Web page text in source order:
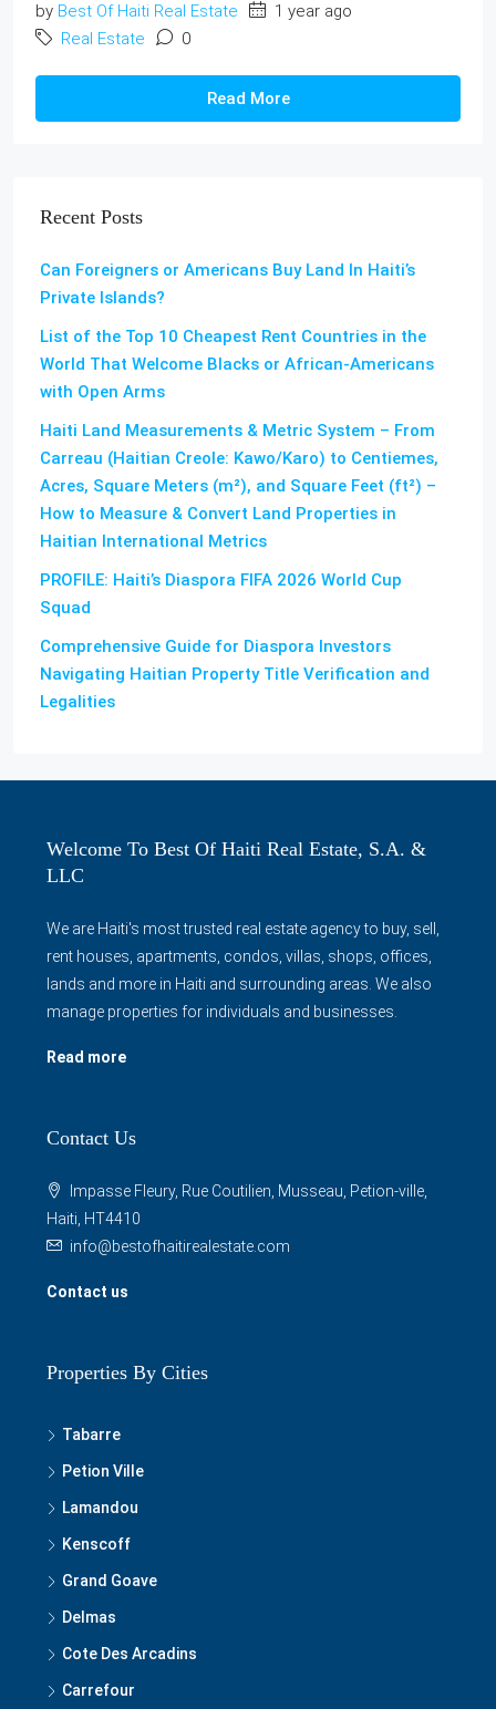
by Best Of Haiti Real Estate
1 year ago
Real Estate
0
Read More
Recent Posts
Can Foreigners or Americans Buy Land In Haiti’s
Private Islands?
List of the Top 10 Cheapest Rent Countries in the
World That Welcome Blacks or African-Americans
with Open Arms
Haiti Land Measurements & Metric System – From
Carreau (Haitian Creole: Kawo/Karo) to Centiemes,
Acres, Square Meters (m²), and Square Feet (ft²) –
How to Measure & Convert Land Properties in
Haitian International Metrics
PROFILE: Haiti’s Diaspora FIFA 2026 World Cup
Squad
Comprehensive Guide for Diaspora Investors
Navigating Haitian Property Title Verification and
Legalities
Welcome To Best Of Haiti Real Estate, S.A. &
LLC
We are Haiti's most trusted real estate agency to buy, sell,
rent houses, apartments, condos, villas, shops, offices,
lands and more in Haiti and surrounding areas. We also
manage properties for individuals and businesses.
Read more
Contact Us
Impasse Fleury, Rue Coutilien, Musseau, Petion-ville,
Haiti, HT4410
info@bestofhaitirealestate.com
Contact us
Properties By Cities
Tabarre
Petion Ville
Lamandou
Kenscoff
Grand Goave
Delmas
Cote Des Arcadins
Carrefour